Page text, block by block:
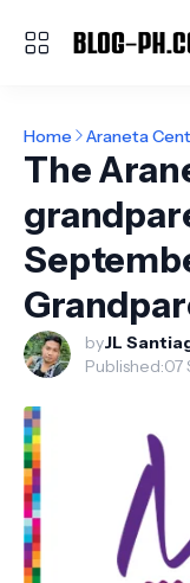
Home Araneta
The
byJL
Published:07